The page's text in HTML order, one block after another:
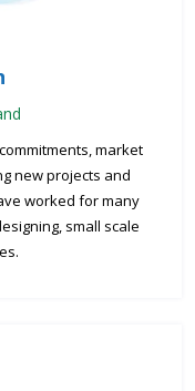
market
new projects and
worked for many
small scale